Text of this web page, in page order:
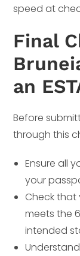
speed at
Final
an
Before
through this
Ensure all
your
Check that
meets the
intended